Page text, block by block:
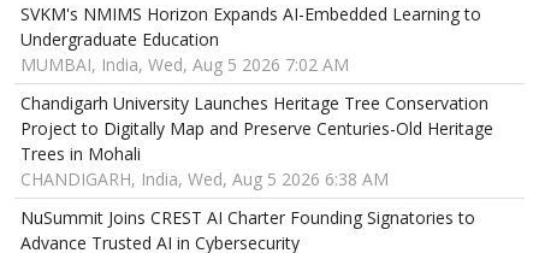
SVKM's NMIMS Horizon Expands AI-Embedded Learning to
Undergraduate Education
MUMBAI, India, Wed, Aug 5 2026 7:02 AM
Chandigarh University Launches Heritage Tree Conservation
Project to Digitally Map and Preserve Centuries-Old Heritage
Trees in Mohali
CHANDIGARH, India, Wed, Aug 5 2026 6:38 AM
NuSummit Joins CREST AI Charter Founding Signatories to
Advance Trusted AI in Cybersecurity